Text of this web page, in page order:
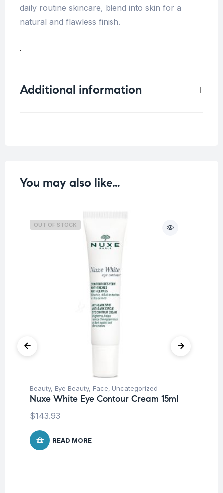
daily routine skincare, blend into skin for a
natural and flawless finish.
.
Additional information
You may also like…
OUT OF STOCK
Beauty, Eye Beauty, Face, Uncategorized
Nuxe White Eye Contour Cream 15ml
$143.93
READ MORE